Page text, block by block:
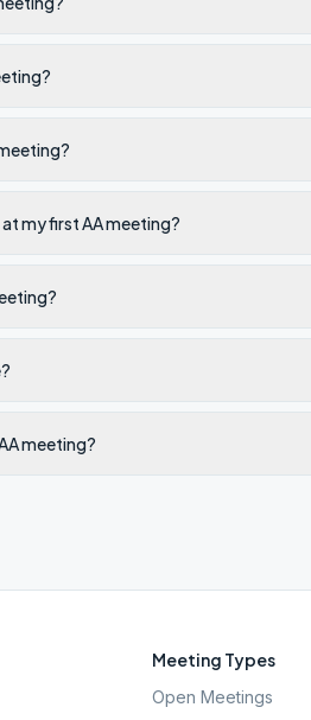
my first AA meeting?
meeting?
Meeting Types
Open Meetings